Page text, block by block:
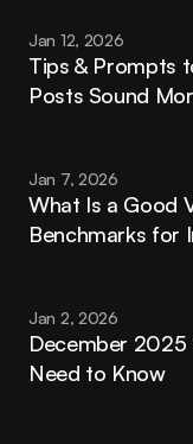
Jan 12, 2026
Tips & Prompts
Posts Sound
Jan 7, 2026
What Is a Good
Benchmarks for
Jan 2, 2026
December 2025
Need to Know